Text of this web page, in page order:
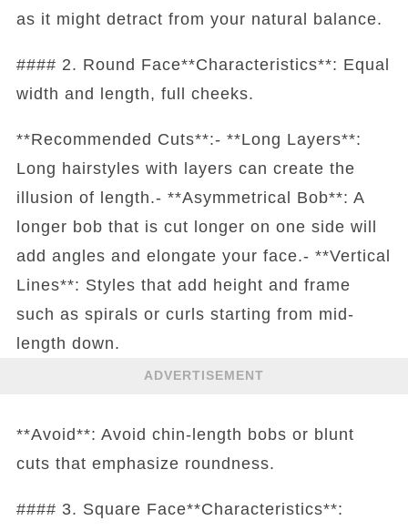
as it might detract from your natural balance.
#### 2. Round Face**Characteristics**: Equal
width and length, full cheeks.
**Recommended Cuts**:- **Long Layers**:
Long hairstyles with layers can create the
illusion of length.- **Asymmetrical Bob**: A
longer bob that is cut longer on one side will
add angles and elongate your face.- **Vertical
Lines**: Styles that add height and frame
such as spirals or curls starting from mid-
length down.
ADVERTISEMENT
**Avoid**: Avoid chin-length bobs or blunt
cuts that emphasize roundness.
#### 3. Square Face**Characteristics**: